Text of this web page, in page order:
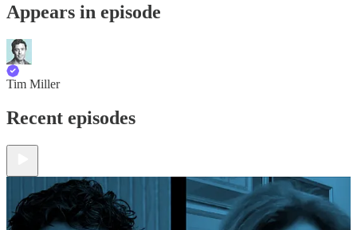
Appears in episode
Tim Miller
Recent episodes